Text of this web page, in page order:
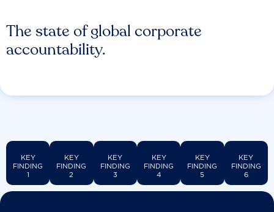
The state of global corporate
accountability.
KEY
FINDING
1
KEY
FINDING
2
KEY
FINDING
3
KEY
FINDING
4
KEY
FINDING
5
KEY
FINDING
6